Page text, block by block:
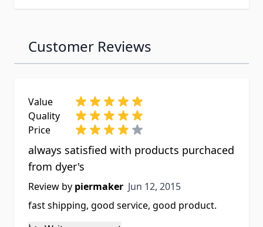
Customer Reviews
Value
Quality
Price
always satisfied with products purchaced
from dyer's
Review by piermaker Jun 12, 2015
Jun 12, 2015
fast shipping, good service, good product.